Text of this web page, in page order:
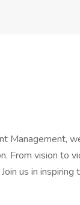
From vision to
us in